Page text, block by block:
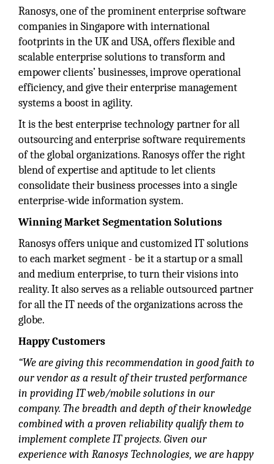
Ranosys, one of the prominent enterprise software
companies in Singapore with international
footprints in the UK and USA, offers flexible and
scalable enterprise solutions to transform and
empower clients’ businesses, improve operational
efficiency, and give their enterprise management
systems a boost in agility.
It is the best enterprise technology partner for all
outsourcing and enterprise software requirements
of the global organizations. Ranosys offer the right
blend of expertise and aptitude to let clients
consolidate their business processes into a single
enterprise-wide information system.
Winning Market Segmentation Solutions
Ranosys offers unique and customized IT solutions
to each market segment - be it a startup or a small
and medium enterprise, to turn their visions into
reality. It also serves as a reliable outsourced partner
for all the IT needs of the organizations across the
globe.
Happy Customers
“We are giving this recommendation in good faith to
our vendor as a result of their trusted performance
in providing IT web/mobile solutions in our
company. The breadth and depth of their knowledge
combined with a proven reliability qualify them to
implement complete IT projects. Given our
experience with Ranosys Technologies, we are happy